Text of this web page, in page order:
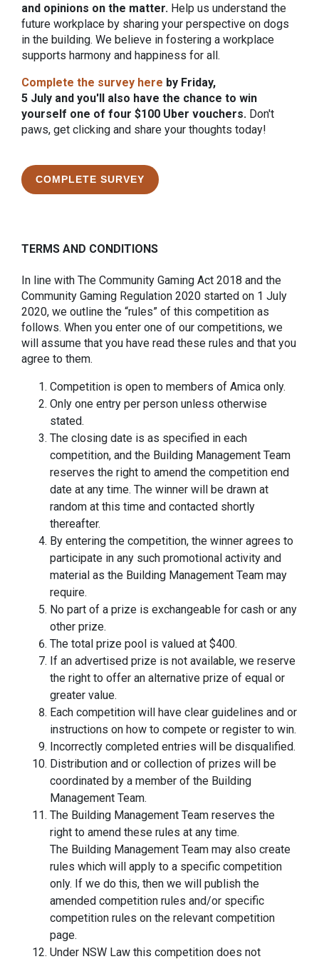
and opinions on the matter. Help us understand the
future workplace by sharing your perspective on dogs
in the building. We believe in fostering a workplace
supports harmony and happiness for all.
Complete the survey here by Friday,
5 July and you'll also have the chance to win
yourself one of four $100 Uber vouchers. Don't
paws, get clicking and share your thoughts today!
COMPLETE SURVEY
TERMS AND CONDITIONS
In line with The Community Gaming Act 2018 and the
Community Gaming Regulation 2020 started on 1 July
2020, we outline the “rules” of this competition as
follows. When you enter one of our competitions, we
will assume that you have read these rules and that you
agree to them.
Competition is open to members of Amica only.
Only one entry per person unless otherwise
stated.
The closing date is as specified in each
competition, and the Building Management Team
reserves the right to amend the competition end
date at any time. The winner will be drawn at
random at this time and contacted shortly
thereafter.
By entering the competition, the winner agrees to
participate in any such promotional activity and
material as the Building Management Team may
require.
No part of a prize is exchangeable for cash or any
other prize.
The total prize pool is valued at $400.
If an advertised prize is not available, we reserve
the right to offer an alternative prize of equal or
greater value.
Each competition will have clear guidelines and or
instructions on how to compete or register to win.
Incorrectly completed entries will be disqualified.
Distribution and or collection of prizes will be
coordinated by a member of the Building
Management Team.
The Building Management Team reserves the
right to amend these rules at any time.
The Building Management Team may also create
rules which will apply to a specific competition
only. If we do this, then we will publish the
amended competition rules and/or specific
competition rules on the relevant competition
page.
Under NSW Law this competition does not